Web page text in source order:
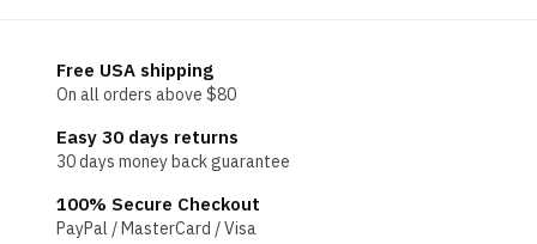
Free USA shipping
On all orders above $80
Easy 30 days returns
30 days money back guarantee
100% Secure Checkout
PayPal / MasterCard / Visa